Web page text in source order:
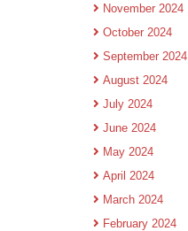
November 2024
October 2024
September 2024
August 2024
July 2024
June 2024
May 2024
April 2024
March 2024
February 2024